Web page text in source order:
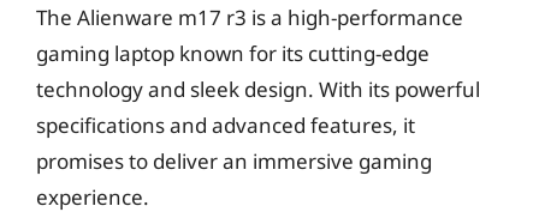
The Alienware m17 r3 is a high-performance
gaming laptop known for its cutting-edge
technology and sleek design. With its powerful
specifications and advanced features, it
promises to deliver an immersive gaming
experience.